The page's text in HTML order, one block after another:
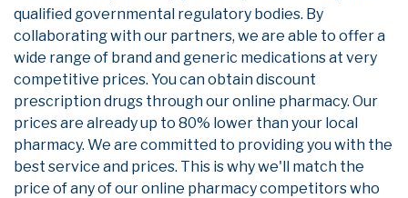
qualified governmental regulatory bodies. By
collaborating with our partners, we are able to offer a
wide range of brand and generic medications at very
competitive prices. You can obtain discount
prescription drugs through our online pharmacy. Our
prices are already up to 80% lower than your local
pharmacy. We are committed to providing you with the
best service and prices. This is why we'll match the
price of any of our online pharmacy competitors who